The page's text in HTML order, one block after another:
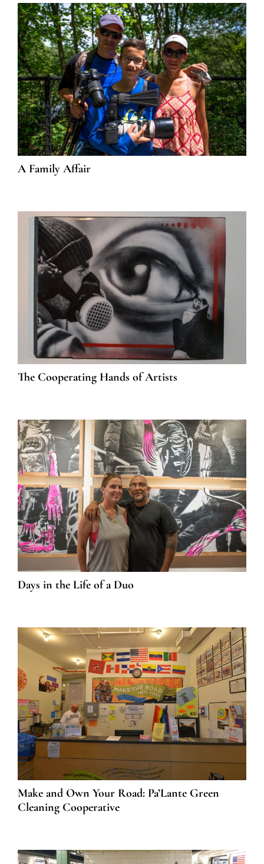
A Family Affair
The Cooperating Hands of Artists
Days in the Life of a Duo
Make and Own Your Road: Pa’Lante Green
Cleaning Cooperative